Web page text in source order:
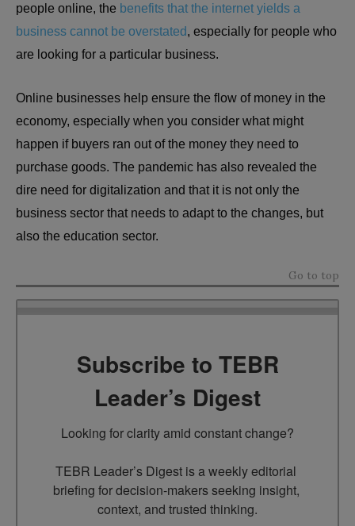
people online, the benefits that the internet yields a
business cannot be overstated, especially for people who
are looking for a particular business.
Online businesses help ensure the flow of money in the
economy, especially when you consider what might
happen if buyers ran out of the money they need to
purchase goods. The pandemic has also revealed the
dire need for digitalization and that it is not only the
business sector that needs to adapt to the changes, but
also the education sector.
Go to top
Subscribe to TEBR
Leader’s Digest
Looking for clarity amid constant change?
TEBR Leader’s Digest is a weekly editorial
briefing for decision-makers seeking insight,
context, and trusted thinking.